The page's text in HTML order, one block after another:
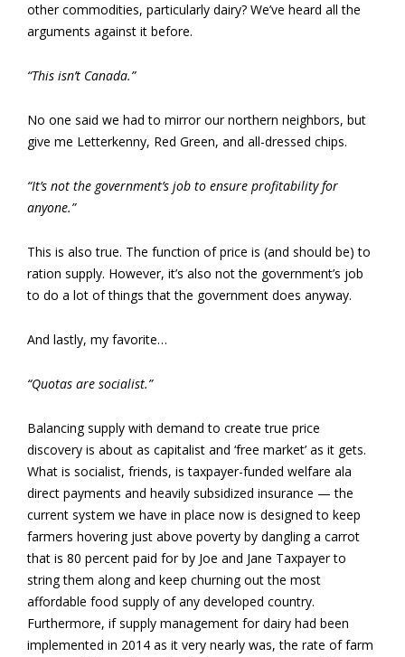
other commodities, particularly dairy? We’ve heard all the
arguments against it before.
“This isn’t Canada.”
No one said we had to mirror our northern neighbors, but
give me Letterkenny, Red Green, and all-dressed chips.
“It’s not the government’s job to ensure profitability for
anyone.”
This is also true. The function of price is (and should be) to
ration supply. However, it’s also not the government’s job
to do a lot of things that the government does anyway.
And lastly, my favorite…
“Quotas are socialist.”
Balancing supply with demand to create true price
discovery is about as capitalist and ‘free market’ as it gets.
What is socialist, friends, is taxpayer-funded welfare ala
direct payments and heavily subsidized insurance — the
current system we have in place now is designed to keep
farmers hovering just above poverty by dangling a carrot
that is 80 percent paid for by Joe and Jane Taxpayer to
string them along and keep churning out the most
affordable food supply of any developed country.
Furthermore, if supply management for dairy had been
implemented in 2014 as it very nearly was, the rate of farm